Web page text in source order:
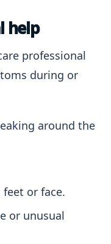
help
professional
during or
around the
or face.
or unusual